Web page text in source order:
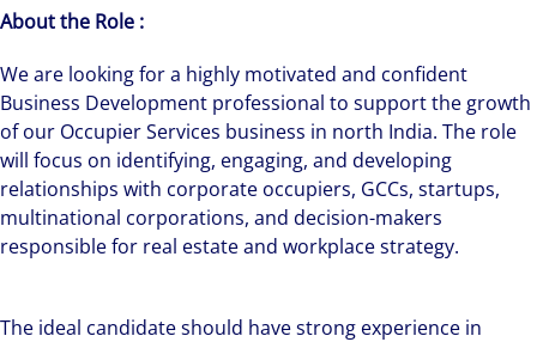
About the Role :
We are looking for a highly motivated and confident
Business Development professional to support the growth
of our Occupier Services business in north India. The role
will focus on identifying, engaging, and developing
relationships with corporate occupiers, GCCs, startups,
multinational corporations, and decision-makers
responsible for real estate and workplace strategy.
The ideal candidate should have strong experience in